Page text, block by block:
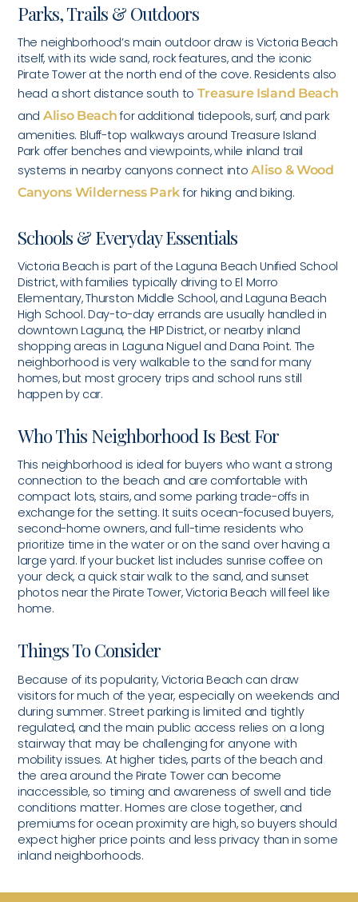
Parks, Trails & Outdoors
The neighborhood’s main outdoor draw is Victoria Beach
itself, with its wide sand, rock features, and the iconic
Pirate Tower at the north end of the cove. Residents also
head a short distance south to Treasure Island Beach
and Aliso Beachfor additional tidepools, surf, and park
amenities. Bluff-top walkways around Treasure Island
Park offer benches and viewpoints, while inland trail
systems in nearby canyons connect intoAliso & Wood
Canyons Wilderness Parkfor hiking and biking.
Schools & Everyday Essentials
Victoria Beach is part of the Laguna Beach Unified School
District, with families typically driving to El Morro
Elementary, Thurston Middle School, and Laguna Beach
High School. Day-to-day errands are usually handled in
downtown Laguna, the HIP District, or nearby inland
shopping areas in Laguna Niguel and Dana Point. The
neighborhood is very walkable to the sand for many
homes, but most grocery trips and school runs still
happen by car.
Who This Neighborhood Is Best For
This neighborhood is ideal for buyers who want a strong
connection to the beach and are comfortable with
compact lots, stairs, and some parking trade-offs in
exchange for the setting. It suits ocean-focused buyers,
second-home owners, and full-time residents who
prioritize time in the water or on the sand over having a
large yard. If your bucket list includes sunrise coffee on
your deck, a quick stair walk to the sand, and sunset
photos near the Pirate Tower, Victoria Beach will feel like
home.
Things To Consider
Because of its popularity, Victoria Beach can draw
visitors for much of the year, especially on weekends and
during summer. Street parking is limited and tightly
regulated, and the main public access relies on a long
stairway that may be challenging for anyone with
mobility issues. At higher tides, parts of the beach and
the area around the Pirate Tower can become
inaccessible, so timing and awareness of swell and tide
conditions matter. Homes are close together, and
premiums for ocean proximity are high, so buyers should
expect higher price points and less privacy than in some
inland neighborhoods.